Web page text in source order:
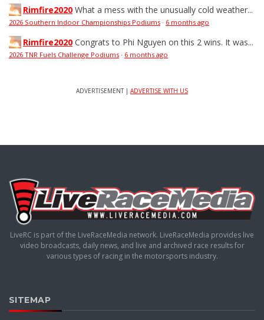
Rimfire2020 What a mess with the unusually cold weather...
2026 Southern Indoor Championships Podiums · 6 months ago
Rimfire2020 Congrats to Phi Nguyen on this 2 wins. It was...
2026 TNR Fuels Challenge Podiums · 6 months ago
ADVERTISEMENT | ADVERTISE WITH US
LiveRC is part of the LiveRaceMedia network. LiveRaceMedia provides live
video broadcasts, daily news, and live and archived race results for
various types of racing in the motorsports industry.
SITEMAP